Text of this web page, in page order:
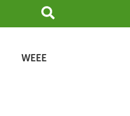
Search
WEEE